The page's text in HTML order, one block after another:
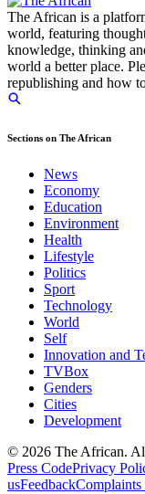
The African is a
world, featuring
knowledge, thinking
world a better place.
republishing and how
Sections on The African
News
Economy
Education
Environment
Health
Lifestyle
Politics
Sport
Technology
World
Self
Innovation and
TVBox
Genders
Cities
Development
© 2026 The African.
Press CodePrivacy
usFeedbackComplaints